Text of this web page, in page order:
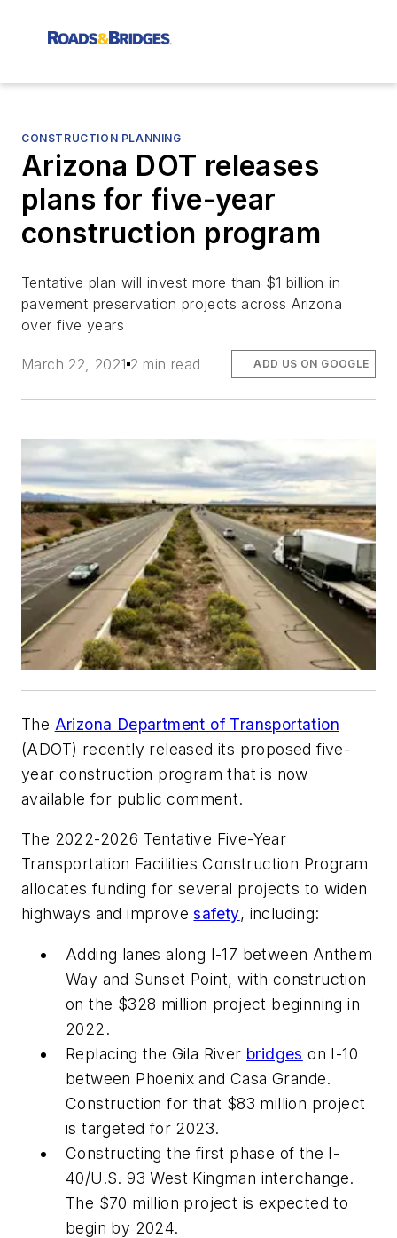
CONSTRUCTION PLANNING
Arizona DOT releases
plans for five-year
construction program
Tentative plan will invest more than $1 billion in
pavement preservation projects across Arizona
over five years
March 22, 2021 2 min read ADD US ON GOOGLE
The Arizona Department of Transportation
(ADOT) recently released its proposed five-
year construction program that is now
available for public comment.
The 2022-2026 Tentative Five-Year
Transportation Facilities Construction Program
allocates funding for several projects to widen
highways and improvesafety, including:
Adding lanes along I-17 between Anthem
Way and Sunset Point, with construction
on the $328 million project beginning in
2022.
Replacing the Gila River bridges on I-10
between Phoenix and Casa Grande.
Construction for that $83 million project
is targeted for 2023.
Constructing the first phase of the I-
40/U.S. 93 West Kingman interchange.
The $70 million project is expected to
begin by 2024.